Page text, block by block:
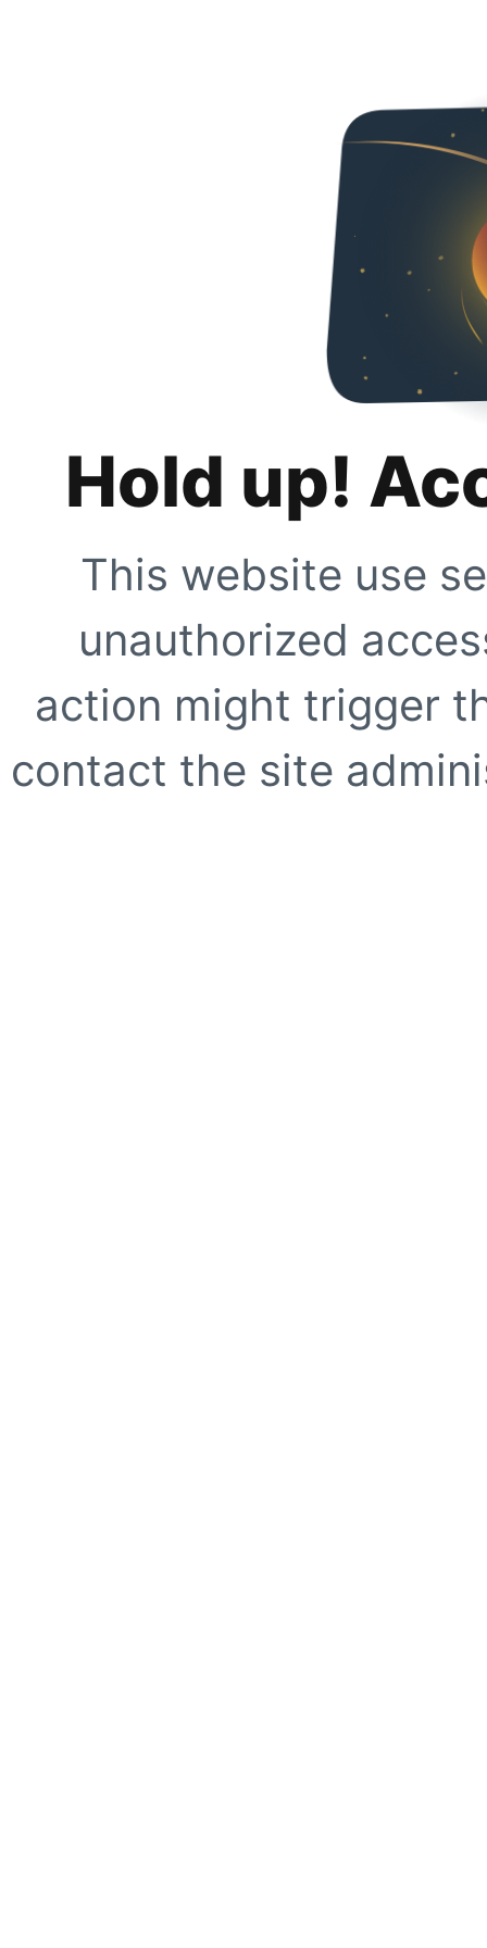
Hold up!
This website use
unauthorized
action might trigger
contact the site